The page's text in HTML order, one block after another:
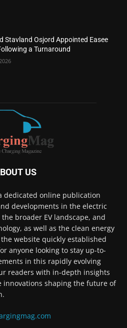
Stavland Osjord Appointed Easee
a Turnaround
US
dedicated online publication
developments in the electric
broader EV landscape, and
as well as the clean energy
website quickly established
anyone looking to stay up-to-
in this rapidly evolving
readers with in-depth insights
innovations shaping the future of